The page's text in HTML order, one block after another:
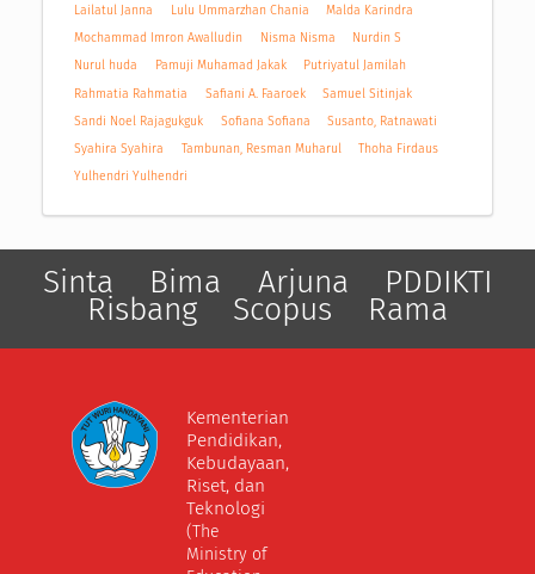
Lailatul Janna
Lulu Ummarzhan Chania
Malda Karindra
Mochammad Imron Awalludin
Nisma Nisma
Nurdin S
Nurul huda
Pamuji Muhamad Jakak
Putriyatul Jamilah
Rahmatia Rahmatia
Safiani A. Faaroek
Samuel Sitinjak
Sandi Noel Rajagukguk
Sofiana Sofiana
Susanto, Ratnawati
Syahira Syahira
Tambunan, Resman Muharul
Thoha Firdaus
Yulhendri Yulhendri
Sinta Bima Arjuna PDDIKTI
Risbang Scopus Rama
Kementerian
Pendidikan,
Kebudayaan,
Riset, dan
Teknologi
(The
Ministry of